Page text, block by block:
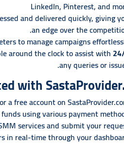
LinkedIn, Pinterest, and
and delivered quickly, giving
an edge over the
to manage campaigns
24/7
around the clock to assist with
any queries or
with
a free account on
using various payment
services and submit your
in real-time through your